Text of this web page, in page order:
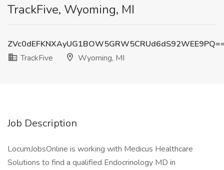
TrackFive, Wyoming, MI
TrackFive
Wyoming, MI
Job Description
LocumJobsOnline is working with Medicus Healthcare
Solutions to find a qualified Endocrinology MD in